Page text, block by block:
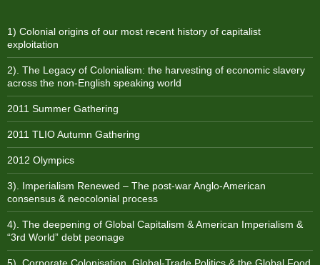
1) Colonial origins of our most recent history of capitalist
exploitation
2). The Legacy of Colonialism: the harvesting of economic slavery
across the non-English speaking world
2011 Summer Gathering
2011 TLIO Autumn Gathering
2012 Olympics
3). Imperialism Renewed – The post-war Anglo-American
consensus & neocolonial process
4). The deepening of Global Capitalism & American Imperialism &
“3rd World” debt peonage